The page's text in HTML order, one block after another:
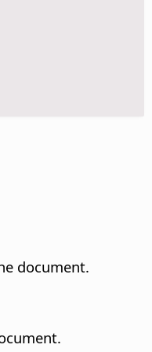
document.